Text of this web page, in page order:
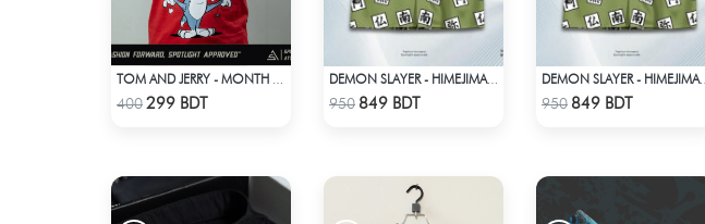
Check Product
400299 BDT Check Product
DEMON SLAYER - HIMEJIMA GYOMEI HAWAIIAN CUBAN COLLAR SHIRT
950 849 BDT Check Product
DEMON SLAYER - HIMEJIMA GYOMEI HAWAIIAN CUBAN COLLAR SHIRT
950 849 BDT